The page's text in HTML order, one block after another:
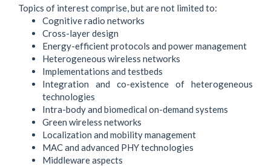
Topics of interest comprise, but are not limited to:
Cognitive radio networks
Cross-layer design
Energy-efficient protocols and power management
Heterogeneous wireless networks
Implementations and testbeds
Integration and co-existence of heterogeneous
technologies
Intra-body and biomedical on-demand systems
Green wireless networks
Localization and mobility management
MAC and advanced PHY technologies
Middleware aspects